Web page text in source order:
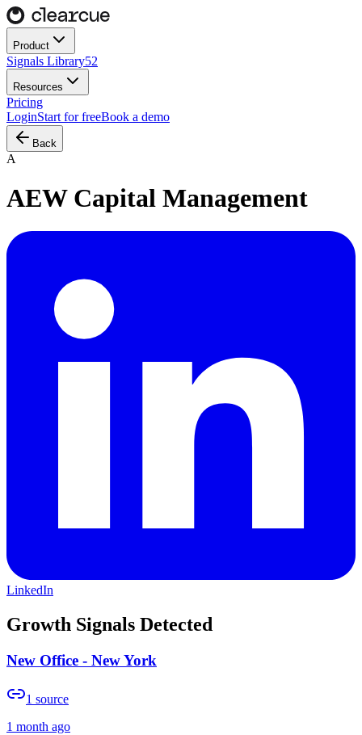
Product
Signals Library52
Resources
Pricing
LoginStart for freeBook a demo
Back
A
AEW Capital Management
LinkedIn
Growth Signals Detected
New Office - New York
1 source
1 month ago